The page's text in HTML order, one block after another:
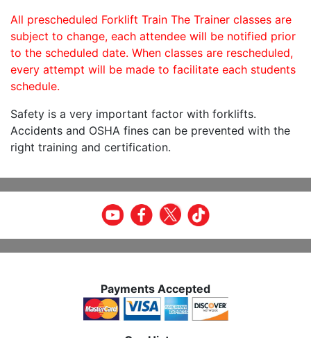
All prescheduled Forklift Train The Trainer classes are
subject to change, each attendee will be notified prior
to the scheduled date. When classes are rescheduled,
every attempt will be made to facilitate each students
schedule.
Safety is a very important factor with forklifts.
Accidents and OSHA fines can be prevented with the
right training and certification.
Payments Accepted